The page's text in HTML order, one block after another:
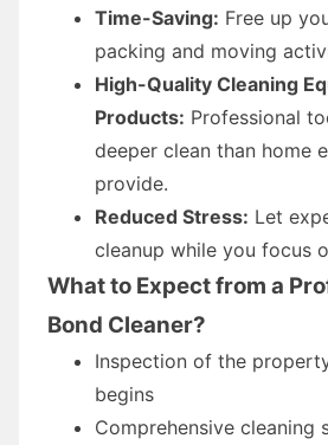
Time-Saving: Free up
packing and moving
High-Quality Cleaning
Products: Professional
deeper clean than home
provide.
Reduced Stress: Let
cleanup while you focus
What to Expect from a
Bond Cleaner?
Inspection of the
begins
Comprehensive cleaning